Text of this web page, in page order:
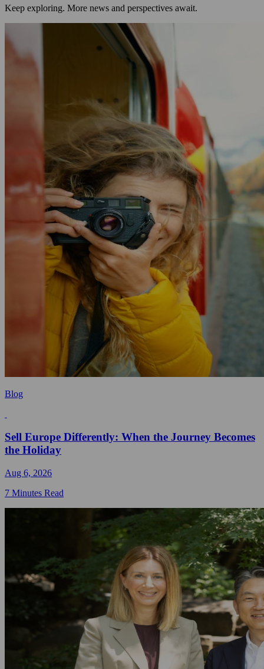
Keep exploring. More news and perspectives await.
Blog
Sell Europe Differently: When the Journey Becomes
the Holiday
Aug 6, 2026
7 Minutes Read